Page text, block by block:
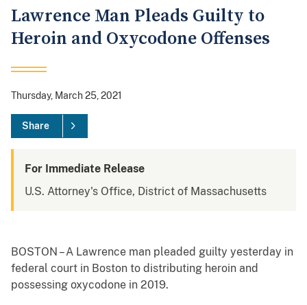
Lawrence Man Pleads Guilty to
Heroin and Oxycodone Offenses
Thursday, March 25, 2021
Share
For Immediate Release
U.S. Attorney's Office, District of Massachusetts
BOSTON – A Lawrence man pleaded guilty yesterday in
federal court in Boston to distributing heroin and
possessing oxycodone in 2019.